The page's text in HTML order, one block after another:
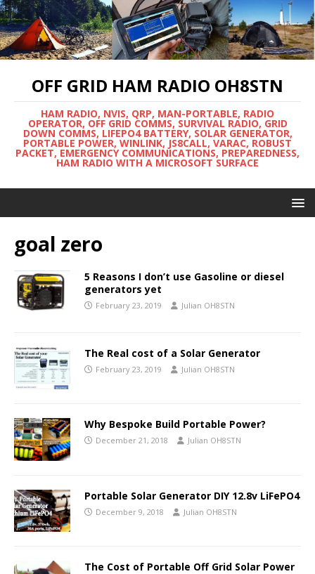
OFF GRID HAM RADIO OH8STN
HAM RADIO, NVIS, QRP, MAN-PORTABLE, RADIO
OPERATOR, OFF GRID COMMS, SURVIVAL RADIO, GRID
DOWN COMMS, LIFEPO4 BATTERY, SOLAR GENERATOR,
PORTABLE POWER, WINLINK, JS8CALL, VARAC, ROBUST
PACKET, EMERGENCY COMMUNICATIONS, PREPAREDNESS,
HAM RADIO WITH A MICROSOFT SURFACE
goal zero
5 Reasons I don’t use Gasoline or diesel
generators yet
February 23, 2019 Julian OH8STN
The Real cost of a Solar Generator
February 23, 2019 Julian OH8STN
Why Bespoke Build Portable Power?
December 21, 2018 Julian OH8STN
Portable Solar Generator DIY 12.8v LiFePO4
December 9, 2018 Julian OH8STN
The Cost of Portable Off Grid Solar Power